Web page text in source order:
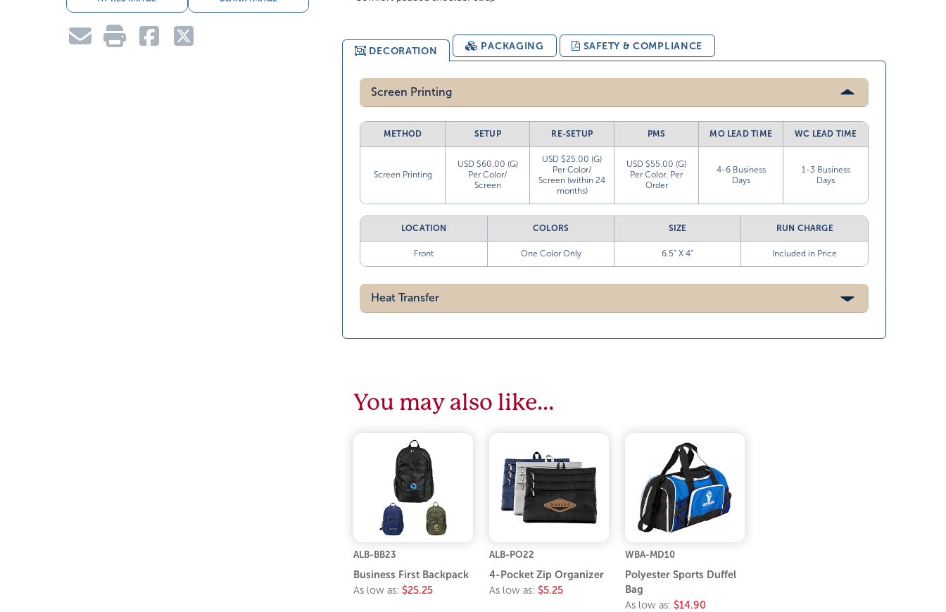
DECORATION PACKAGING SAFETY & COMPLIANCE
Screen Printing
METHOD SETUP RE-SETUP PMS MO LEAD TIME WC LEAD TIME
Screen Printing
USD $60.00 (G)
Per Color/
Screen
USD $25.00 (G)
Per Color/
Screen (within 24
months)
USD $55.00 (G)
Per Color, Per
Order
4-6 Business
Days
1-3 Business
Days
LOCATION COLORS SIZE RUN CHARGE
Front One Color Only 6.5” X 4” Included in Price
Heat Transfer
You may also like…
ALB-BB23
Business First Backpack
As low as: $25.25
ALB-PO22
4-Pocket Zip Organizer
As low as: $5.25
WBA-MD10
Polyester Sports Duffel
Bag
As low as: $14.90